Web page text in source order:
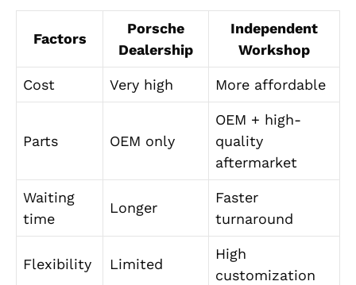
Factors
Porsche
Dealership
Independent
Workshop
Cost Very high More affordable
Parts OEM only
OEM + high-
quality
aftermarket
Waiting
time
Longer
Faster
turnaround
Flexibility Limited
High
customization